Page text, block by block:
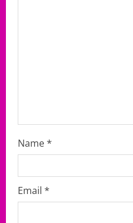
Name*
Email *